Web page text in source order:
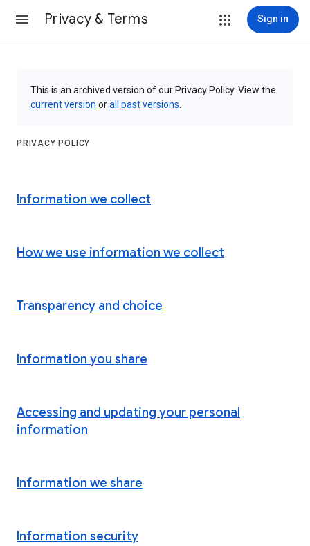
Privacy & Terms Sign in
This is an archived version of our Privacy Policy. View the
current version orall past versions
PRIVACY POLICY
Information we collect
How we use information we collect
Transparency and choice
Information you share
Accessing and updating your personal
information
Information we share
Information security